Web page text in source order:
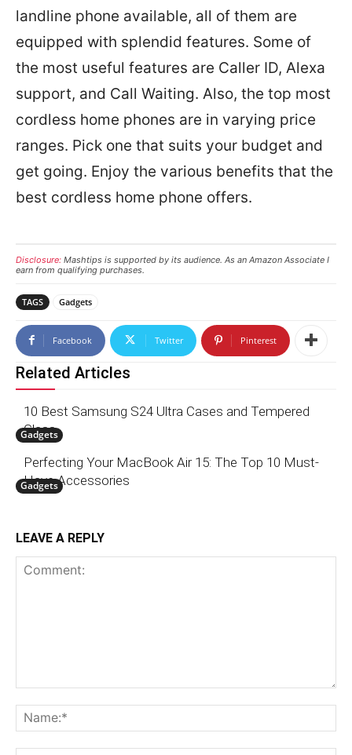
landline phone available, all of them are
equipped with splendid features. Some of
the most useful features are Caller ID, Alexa
support, and Call Waiting. Also, the top most
cordless home phones are in varying price
ranges. Pick one that suits your budget and
get going. Enjoy the various benefits that the
best cordless home phone offers.
Disclosure: Mashtips is supported by its audience. As an Amazon Associate I
earn from qualifying purchases.
TAGS Gadgets
Facebook Twitter Pinterest
Related Articles
Gadgets
10 Best Samsung S24 Ultra Cases and Tempered
Glass
Gadgets
Perfecting Your MacBook Air 15: The Top 10 Must-
Have Accessories
LEAVE A REPLY